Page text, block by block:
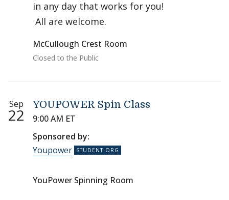
in any day that works for you!
All are welcome.
McCullough Crest Room
Closed to the Public
Sep
22
YOUPOWER Spin Class
9:00 AM ET
Sponsored by:
Youpower
YouPower Spinning Room